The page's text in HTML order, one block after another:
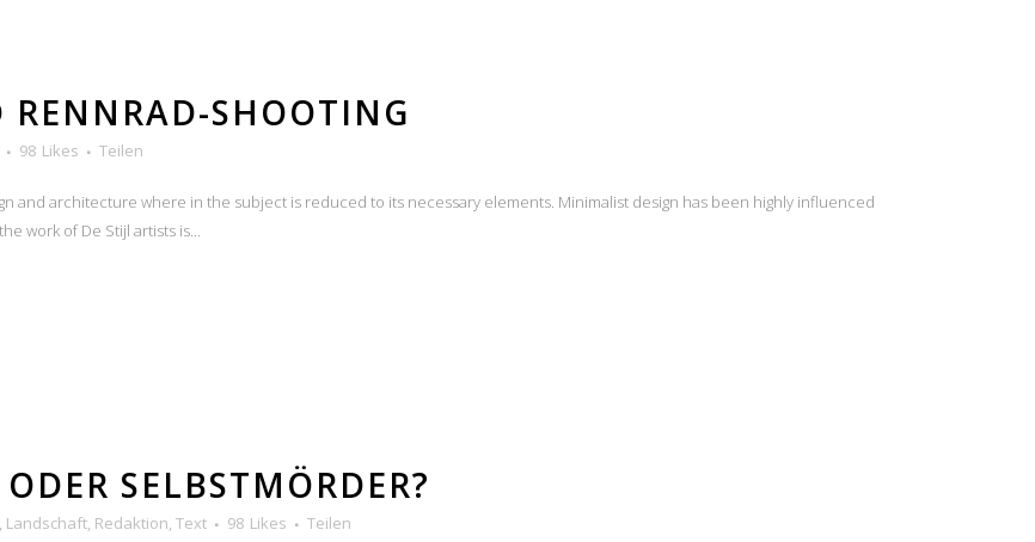
RENNRAD-SHOOTING
98 Likes Teilen
and architecture where in the subject is reduced to its necessary elements. Minimalist design has been highly influenced
work of De Stijl artists is...
SELBSTMÖRDER?
, Landschaft, Redaktion, Text 98 Likes Teilen